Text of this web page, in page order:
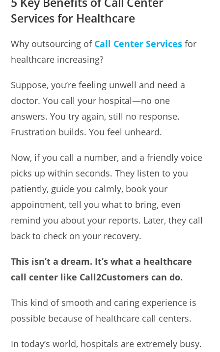
Services for Healthcare
Why outsourcing of Call Center Servicesfor
healthcare increasing?
Suppose, you’re feeling unwell and need a
doctor. You call your hospital—no one
answers. You try again, still no response.
Frustration builds. You feel unheard.
Now, if you call a number, and a friendly voice
picks up within seconds. They listen to you
patiently, guide you calmly, book your
appointment, tell you what to bring, even
remind you about your reports. Later, they call
back to check on your recovery.
This isn’t a dream. It’s what a healthcare
call center like Call2Customers can do.
This kind of smooth and caring experience is
possible because of healthcare call centers.
In today’s world, hospitals are extremely busy.